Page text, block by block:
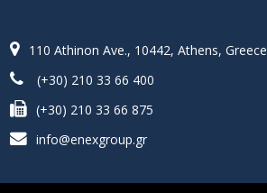
110 Athinon Ave., 10442, Athens, Greece
(+30) 210 33 66 400
(+30) 210 33 66 875
info@enexgroup.gr